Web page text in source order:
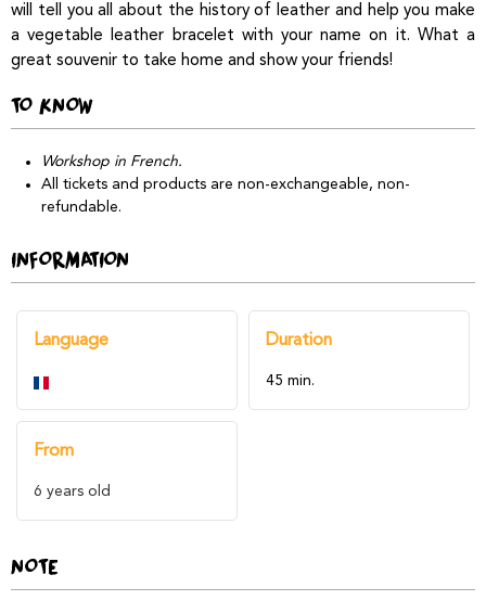
will tell you all about the history of leather and help you make
a vegetable leather bracelet with your name on it. What a
great souvenir to take home and show your friends!
TO KNOW
Workshop in French.
All tickets and products are non-exchangeable, non-
refundable.
INFORMATION
Language Duration
45 min.
From
6 years old
NOTE